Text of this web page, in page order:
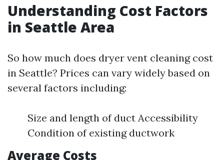
Understanding Cost Factors
in Seattle Area
So how much does dryer vent cleaning cost
in Seattle? Prices can vary widely based on
several factors including:
Size and length of duct Accessibility
Condition of existing ductwork
Average Costs